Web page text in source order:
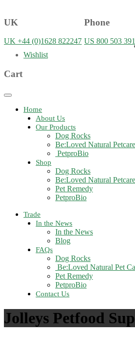
UK
UK +44 (0)1628 822247
Phone
US 800 503
Wishlist
Cart
Toggle
navigationHome
About Us
Our Products
Dog Rocks
Be:Loved Natural Petcare
PetproBio
Shop
Dog Rocks
Be:Loved Natural Petcare
Pet Remedy
PetproBio
Trade
In the News
In the News
Blog
FAQs
Dog Rocks
Be:Loved Natural Pet
Pet Remedy
PetproBio
Contact Us
Jolleys Petfood